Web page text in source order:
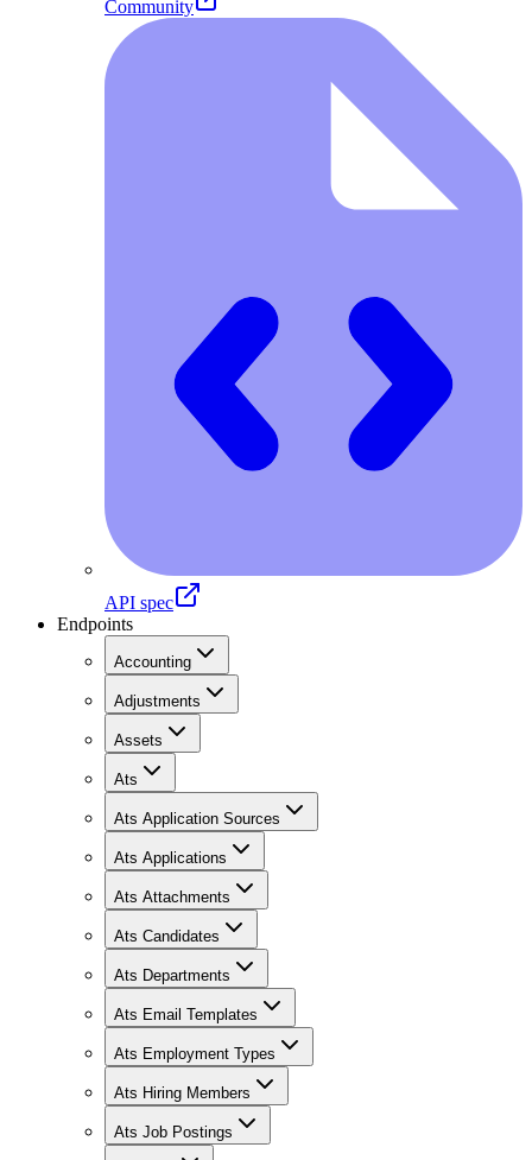
Community
API spec
Endpoints
Accounting
Adjustments
Assets
Ats
Ats Application Sources
Ats Applications
Ats Attachments
Ats Candidates
Ats Departments
Ats Email Templates
Ats Employment Types
Ats Hiring Members
Ats Job Postings